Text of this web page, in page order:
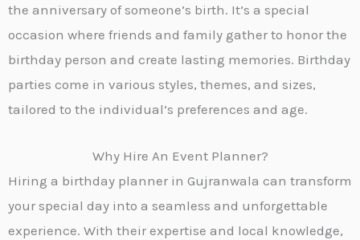
the anniversary of someone’s birth. It’s a special
occasion where friends and family gather to honor the
birthday person and create lasting memories. Birthday
parties come in various styles, themes, and sizes,
tailored to the individual’s preferences and age.
Why Hire An Event Planner?
Hiring a birthday planner in Gujranwala can transform
your special day into a seamless and unforgettable
experience. With their expertise and local knowledge,